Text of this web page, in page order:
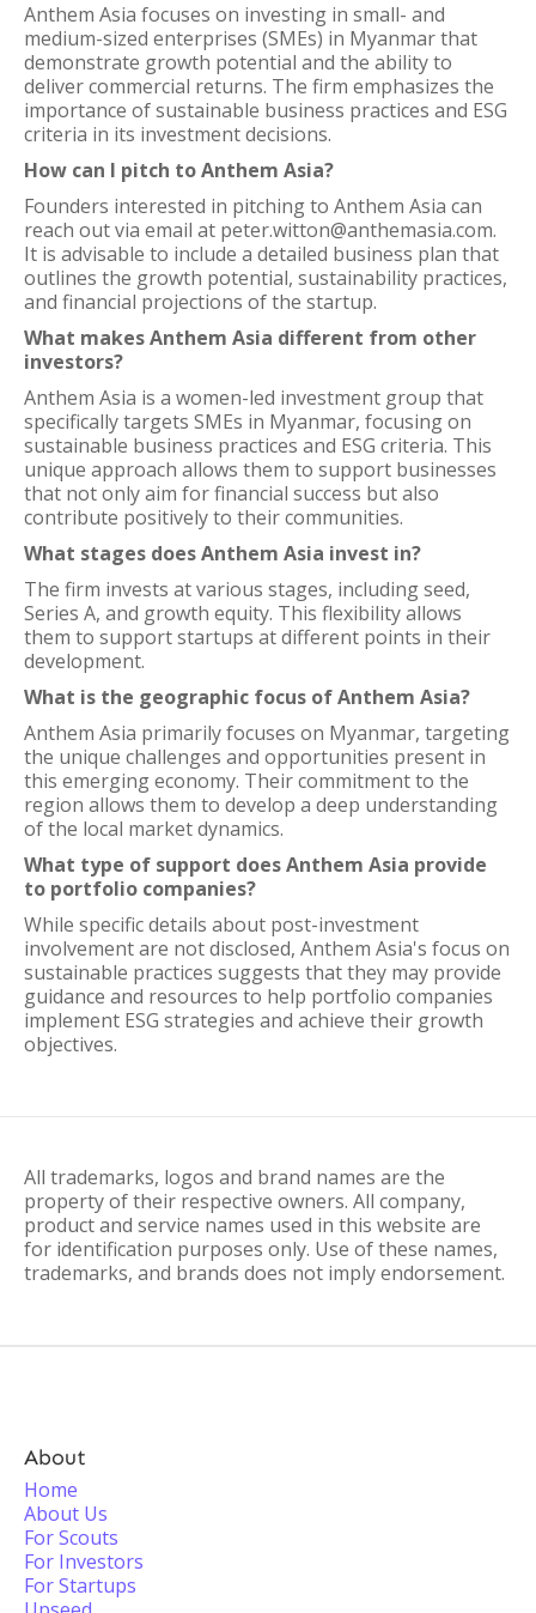
Anthem Asia focuses on investing in small- and
medium-sized enterprises (SMEs) in Myanmar that
demonstrate growth potential and the ability to
deliver commercial returns. The firm emphasizes the
importance of sustainable business practices and ESG
criteria in its investment decisions.
How can I pitch to Anthem Asia?
Founders interested in pitching to Anthem Asia can
reach out via email at peter.witton@anthemasia.com.
It is advisable to include a detailed business plan that
outlines the growth potential, sustainability practices,
and financial projections of the startup.
What makes Anthem Asia different from other
investors?
Anthem Asia is a women-led investment group that
specifically targets SMEs in Myanmar, focusing on
sustainable business practices and ESG criteria. This
unique approach allows them to support businesses
that not only aim for financial success but also
contribute positively to their communities.
What stages does Anthem Asia invest in?
The firm invests at various stages, including seed,
Series A, and growth equity. This flexibility allows
them to support startups at different points in their
development.
What is the geographic focus of Anthem Asia?
Anthem Asia primarily focuses on Myanmar, targeting
the unique challenges and opportunities present in
this emerging economy. Their commitment to the
region allows them to develop a deep understanding
of the local market dynamics.
What type of support does Anthem Asia provide
to portfolio companies?
While specific details about post-investment
involvement are not disclosed, Anthem Asia's focus on
sustainable practices suggests that they may provide
guidance and resources to help portfolio companies
implement ESG strategies and achieve their growth
objectives.
All trademarks, logos and brand names are the
property of their respective owners. All company,
product and service names used in this website are
for identification purposes only. Use of these names,
trademarks, and brands does not imply endorsement.
About
Home
About Us
For Scouts
For Investors
For Startups